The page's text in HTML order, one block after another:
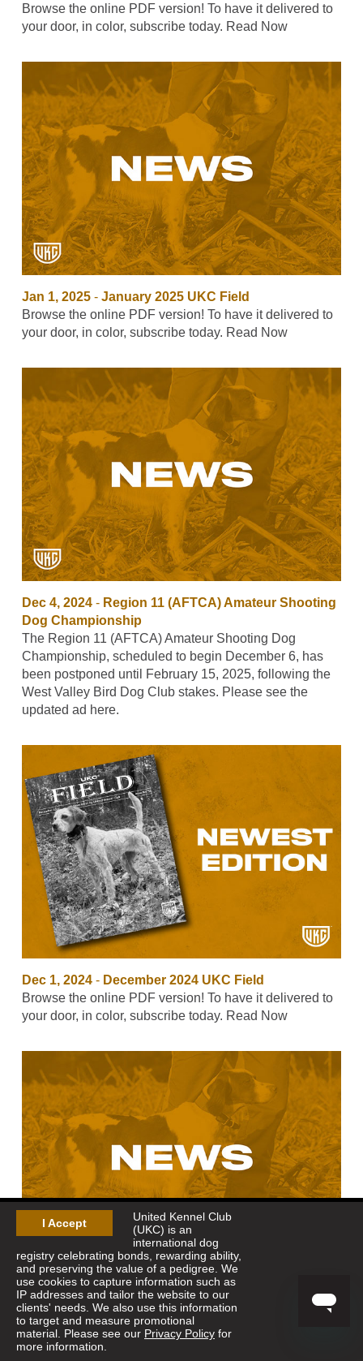
I Accept
United Kennel Club
(UKC) is an
international dog
registry celebrating bonds, rewarding ability,
and preserving the value of a pedigree. We
use cookies to capture information such as
IP addresses and tailor the website to our
clients' needs. We also use this information
to target and measure promotional
material. Please see our Privacy Policy for
more information.
Browse the online PDF version! To have it delivered to
your door, in color, subscribe today. Read Now
Jan 1, 2025- January 2025 UKC Field
Browse the online PDF version! To have it delivered to
your door, in color, subscribe today. Read Now
Dec 4, 2024- Region 11 (AFTCA) Amateur Shooting
Dog Championship
The Region 11 (AFTCA) Amateur Shooting Dog
Championship, scheduled to begin December 6, has
been postponed until February 15, 2025, following the
West Valley Bird Dog Club stakes. Please see the
updated ad here.
Dec 1, 2024- December 2024 UKC Field
Browse the online PDF version! To have it delivered to
your door, in color, subscribe today. Read Now
Nov 19, 2024-American Quail Classic
Due to the large drawing for the Carroll County Amateur
trial, we will not have enough days to run the American
Quail Classic Open All-Age and Open Derby. The trial